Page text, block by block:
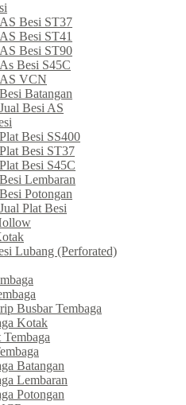
AS Besi ST37
AS Besi ST41
AS Besi ST90
As Besi S45C
AS VCN
Besi Batangan
Jual Besi AS
Plat Besi SS400
Plat Besi ST37
Plat Besi S45C
Besi Lembaran
Besi Potongan
Jual Plat Besi
Lubang (Perforated)
Busbar Tembaga
Kotak
Batangan
Lembaran
Potongan